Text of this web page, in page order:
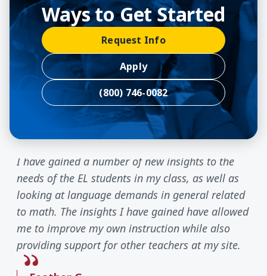
Ways to Get Started
Request Info
Apply
(800) 746-0082
I have gained a number of new insights to the
needs of the EL students in my class, as well as
looking at language demands in general related
to math. The insights I have gained have allowed
me to improve my own instruction while also
providing support for other teachers at my site.